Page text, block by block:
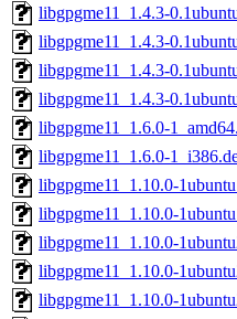
libgpgme11_1.4.3-
libgpgme11_1.4.3-
libgpgme11_1.4.3-
libgpgme11_1.4.3-
libgpgme11_1.6.0-
libgpgme11_1.6.0-
libgpgme11_1.10.0-
libgpgme11_1.10.0-
libgpgme11_1.10.0-
libgpgme11_1.10.0-
libgpgme11_1.10.0-